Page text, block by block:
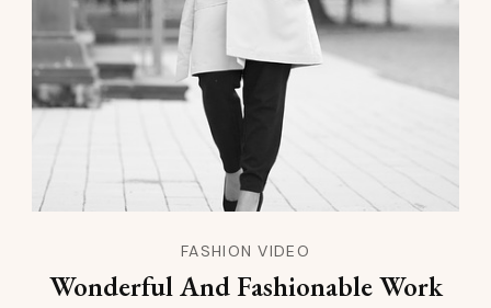
FASHION VIDEO
Wonderful And Fashionable Work